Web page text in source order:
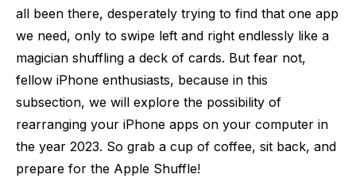
all been there, desperately trying to find that one app
we need, only to swipe left and right endlessly like a
magician shuffling a deck of cards. But fear not,
fellow iPhone enthusiasts, because in this
subsection, we will explore the possibility of
rearranging your iPhone apps on your computer in
the year 2023. So grab a cup of coffee, sit back, and
prepare for the Apple Shuffle!